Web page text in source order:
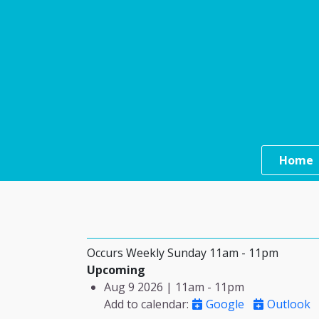
Main
Home
Occurs Weekly Sunday 11am - 11pm
Upcoming
Aug 9 2026 | 11am - 11pm
Add to calendar: Google Outlook